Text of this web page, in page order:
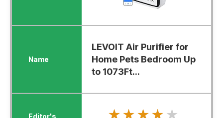
LEVOIT Air Purifier for
Home Pets Bedroom Up
to 1073Ft...
★★★★★
★★★★★